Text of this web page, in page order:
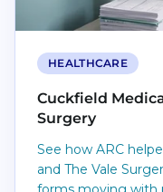
HEALTHCARE
Cuckfield
Surgery
See how ARC
and The Vale